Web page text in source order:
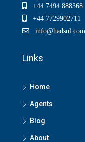
+44 7494 888368
+44 7729902711
info@hadsul.com
Links
Home
Agents
Blog
About